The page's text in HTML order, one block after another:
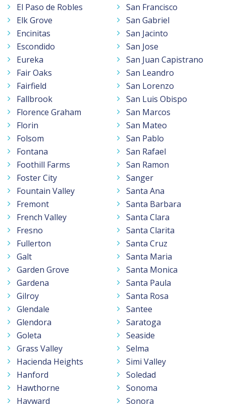
El Paso de Robles
Elk Grove
Encinitas
Escondido
Eureka
Fair Oaks
Fairfield
Fallbrook
Florence Graham
Florin
Folsom
Fontana
Foothill Farms
Foster City
Fountain Valley
Fremont
French Valley
Fresno
Fullerton
Galt
Garden Grove
Gardena
Gilroy
Glendale
Glendora
Goleta
Grass Valley
Hacienda Heights
Hanford
Hawthorne
Hayward
San Francisco
San Gabriel
San Jacinto
San Jose
San Juan Capistrano
San Leandro
San Lorenzo
San Luis Obispo
San Marcos
San Mateo
San Pablo
San Rafael
San Ramon
Sanger
Santa Ana
Santa Barbara
Santa Clara
Santa Clarita
Santa Cruz
Santa Maria
Santa Monica
Santa Paula
Santa Rosa
Santee
Saratoga
Seaside
Selma
Simi Valley
Soledad
Sonoma
Sonora